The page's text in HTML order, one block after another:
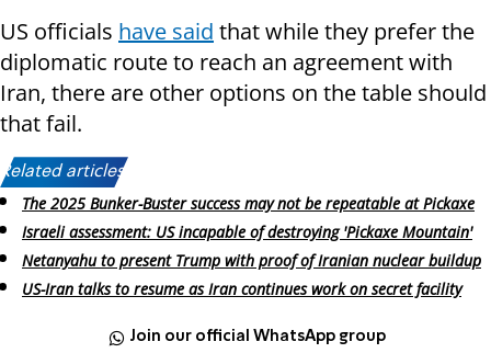
US officials have said that while they prefer the
diplomatic route to reach an agreement with
Iran, there are other options on the table should
that fail.
Related articles:
The 2025 Bunker-Buster success may not be repeatable at Pickaxe
Israeli assessment: US incapable of destroying 'Pickaxe Mountain'
Netanyahu to present Trump with proof of Iranian nuclear buildup
US-Iran talks to resume as Iran continues work on secret facility
Join our official WhatsApp group